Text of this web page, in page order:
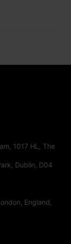
1017 HL, The
Dublin, D04
England,